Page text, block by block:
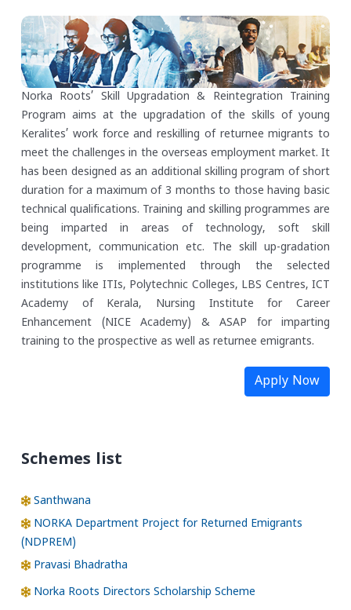
Norka Roots’ Skill Upgradation & Reintegration Training
Program aims at the upgradation of the skills of young
Keralites’ work force and reskilling of returnee migrants to
meet the challenges in the overseas employment market. It
has been designed as an additional skilling program of short
duration for a maximum of 3 months to those having basic
technical qualifications. Training and skilling programmes are
being imparted in areas of technology, soft skill
development, communication etc. The skill up-gradation
programme is implemented through the selected
institutions like ITIs, Polytechnic Colleges, LBS Centres, ICT
Academy of Kerala, Nursing Institute for Career
Enhancement (NICE Academy) & ASAP for imparting
training to the prospective as well as returnee emigrants.
Apply Now
Schemes list
Santhwana
NORKA Department Project for Returned Emigrants
(NDPREM)
Pravasi Bhadratha
Norka Roots Directors Scholarship Scheme